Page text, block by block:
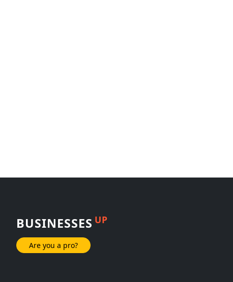
BUSINESSES UP
Are you a pro?